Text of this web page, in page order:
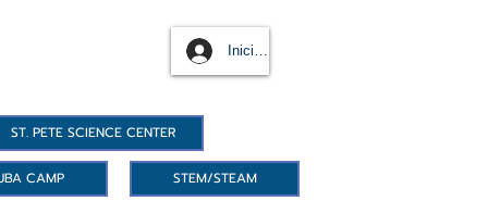
Iniciar sesión
ST. PETE SCIENCE CENTER
CAMP STEM/STEAM